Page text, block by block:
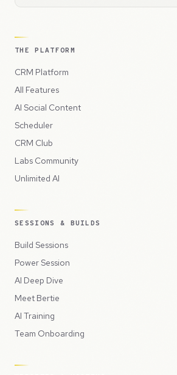
THE PLATFORM
CRM Platform
All Features
AI Social Content
Scheduler
CRM Club
Labs Community
Unlimited AI
SESSIONS & BUILDS
Build Sessions
Power Session
AI Deep Dive
Meet Bertie
AI Training
Team Onboarding